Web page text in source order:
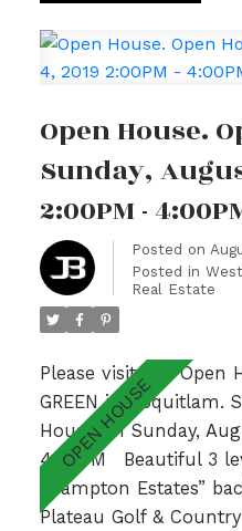
Room with Gas
spacious Kitchen.
gorgeous Valley
sized bedrooms with
finished basement w/
bedrm, Rec Room &
garden patio
walking distance to
Elementary &
absolute GEM! Open
Open House.
Sunday,
2:00PM -
Posted on
Posted in
Real Estate
Please visit our Open
GREEN in Coquitlam.
House on Sunday,
4:00PM
Beautiful 3
“Hampton Estates”
Plateau Golf &